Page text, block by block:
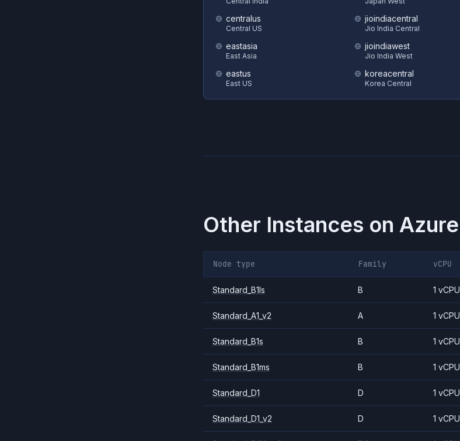
centralus
Central US
eastasia
East Asia
eastus
East US
jioindiacentral
Jio India Central
jioindiawest
Jio India West
koreacentral
Korea Central
Other Instances on Azure
Node type Family vCPU
Standard_B1ls B 1 vCPU
Standard_A1_v2 A 1 vCPU
Standard_B1s B 1 vCPU
Standard_B1ms B 1 vCPU
Standard_D1 D 1 vCPU
Standard_D1_v2 D 1 vCPU